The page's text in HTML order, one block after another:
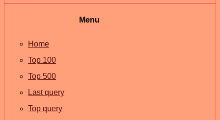
Menu
Home
Top 100
Top 500
Last query
Top query